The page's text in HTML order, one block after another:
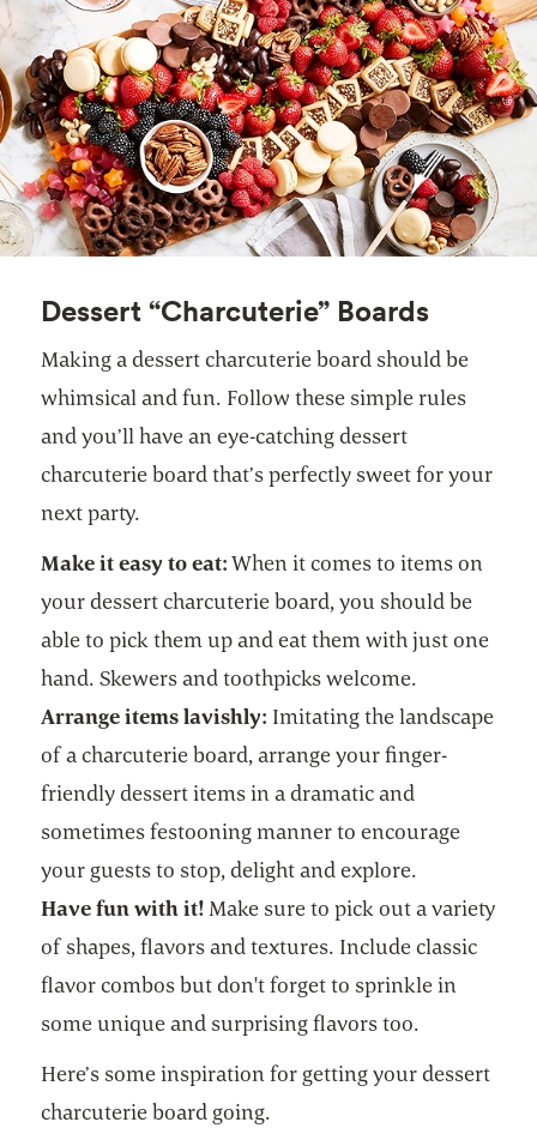
Dessert “Charcuterie” Boards
Making a dessert charcuterie board should be
whimsical and fun. Follow these simple rules
and you’ll have an eye-catching dessert
charcuterie board that’s perfectly sweet for your
next party.
Make it easy to eat:When it comes to items on
your dessert charcuterie board, you should be
able to pick them up and eat them with just one
hand. Skewers and toothpicks welcome.
Arrange items lavishly: Imitating the landscape
of a charcuterie board, arrange your finger-
friendly dessert items in a dramatic and
sometimes festooning manner to encourage
your guests to stop, delight and explore.
Have fun with it!Make sure to pick out a variety
of shapes, flavors and textures. Include classic
flavor combos but don't forget to sprinkle in
some unique and surprising flavors too.
Here’s some inspiration for getting your dessert
charcuterie board going.